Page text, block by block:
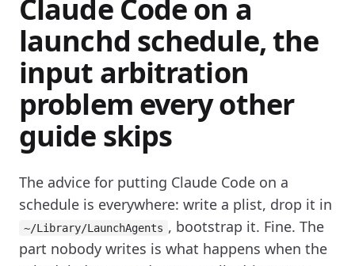
Claude Code on a
launchd schedule, the
input arbitration
problem every other
guide skips
The advice for putting Claude Code on a
schedule is everywhere: write a plist, drop it in
~/Library/LaunchAgents , bootstrap it. Fine. The
part nobody writes is what happens when the